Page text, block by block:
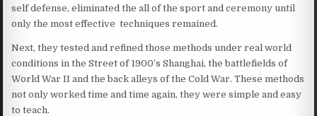
self defense, eliminated the all of the sport and ceremony until
only the most effective techniques remained.
Next, they tested and refined those methods under real world
conditions in the Street of 1900’s Shanghai, the battlefields of
World War II and the back alleys of the Cold War. These methods
not only worked time and time again, they were simple and easy
to teach.